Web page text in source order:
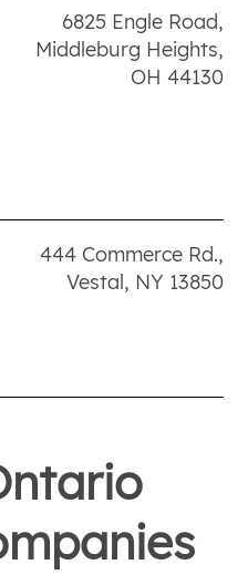
6825 Engle Road,
Middleburg Heights,
OH 44130
444 Commerce Rd.,
Vestal, NY 13850